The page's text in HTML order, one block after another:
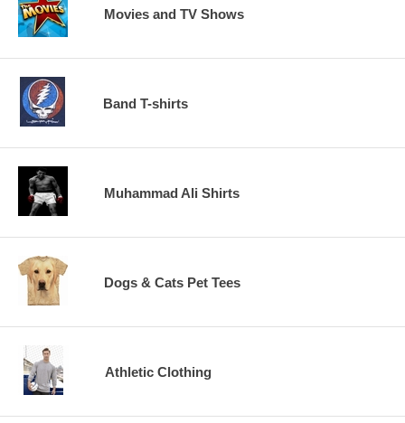
Movies and TV Shows
Band T-shirts
Muhammad Ali Shirts
Dogs & Cats Pet Tees
Athletic Clothing